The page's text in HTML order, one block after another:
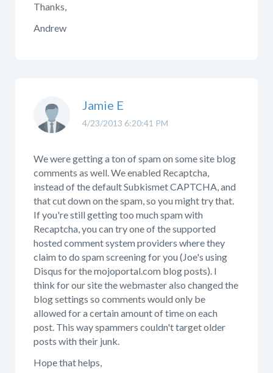
Thanks,
Andrew
4/23/2013 6:20:41 PM
Jamie E
We were getting a ton of spam on some site blog
comments as well. We enabled Recaptcha,
instead of the default Subkismet CAPTCHA, and
that cut down on the spam, so you might try that.
If you're still getting too much spam with
Recaptcha, you can try one of the supported
hosted comment system providers where they
claim to do spam screening for you (Joe's using
Disqus for the mojoportal.com blog posts). I
think for our site the webmaster also changed the
blog settings so comments would only be
allowed for a certain amount of time on each
post. This way spammers couldn't target older
posts with their junk.
Hope that helps,